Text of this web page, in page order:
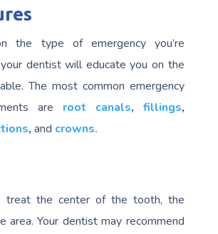
the type of emergency you’re
dentist will educate you on the
The most common emergency
are root canals, fillings,
, and crowns.
treat the center of the tooth, the
area. Your dentist may recommend